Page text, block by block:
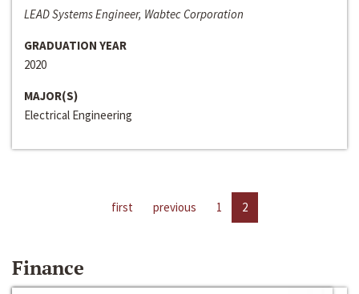
LEAD Systems Engineer, Wabtec Corporation
GRADUATION YEAR
2020
MAJOR(S)
Electrical Engineering
first previous 1 2
Finance